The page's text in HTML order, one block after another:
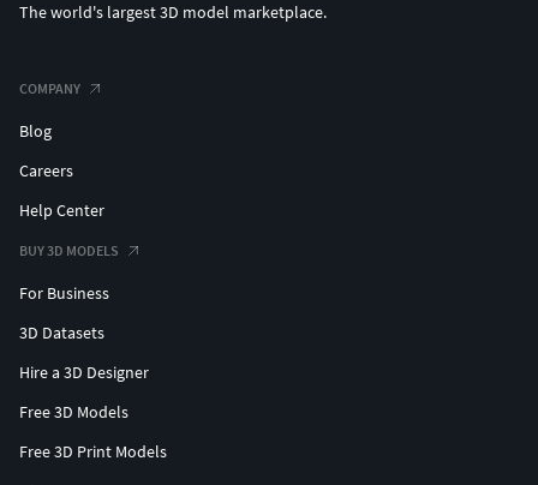
The world's largest 3D model marketplace.
COMPANY
Blog
Careers
Help Center
BUY 3D MODELS
For Business
3D Datasets
Hire a 3D Designer
Free 3D Models
Free 3D Print Models